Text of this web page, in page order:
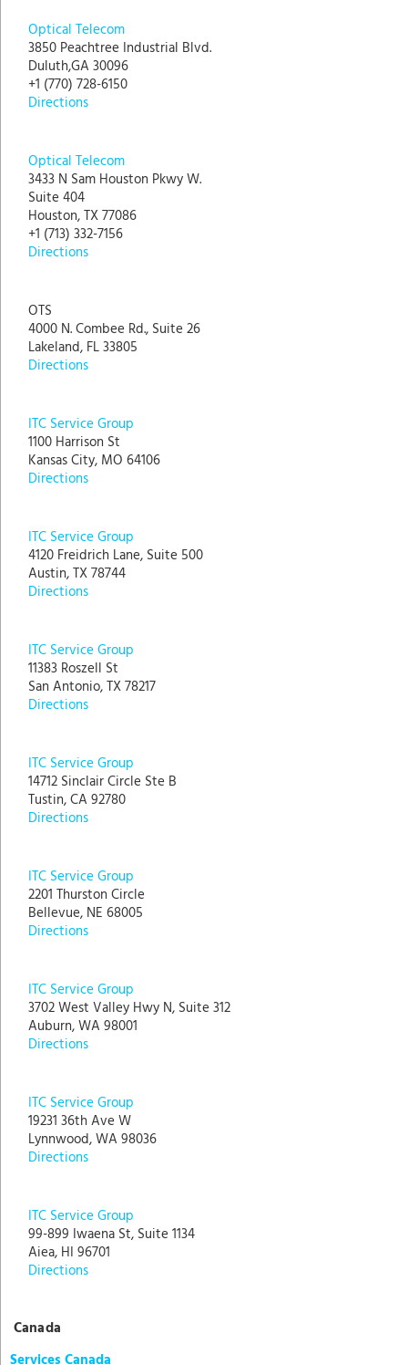
Optical Telecom
3850 Peachtree Industrial Blvd.
Duluth,GA 30096
+1 (770) 728-6150
Directions
Optical Telecom
3433 N Sam Houston Pkwy W.
Suite 404
Houston, TX 77086
+1 (713) 332-7156
Directions
OTS
4000 N. Combee Rd., Suite 26
Lakeland, FL 33805
Directions
ITC Service Group
1100 Harrison St
Kansas City, MO 64106
Directions
ITC Service Group
4120 Freidrich Lane, Suite 500
Austin, TX 78744
Directions
ITC Service Group
11383 Roszell St
San Antonio, TX 78217
Directions
ITC Service Group
14712 Sinclair Circle Ste B
Tustin, CA 92780
Directions
ITC Service Group
2201 Thurston Circle
Bellevue, NE 68005
Directions
ITC Service Group
3702 West Valley Hwy N, Suite 312
Auburn, WA 98001
Directions
ITC Service Group
19231 36th Ave W
Lynnwood, WA 98036
Directions
ITC Service Group
99-899 Iwaena St, Suite 1134
Aiea, HI 96701
Directions
Canada
Services Canada